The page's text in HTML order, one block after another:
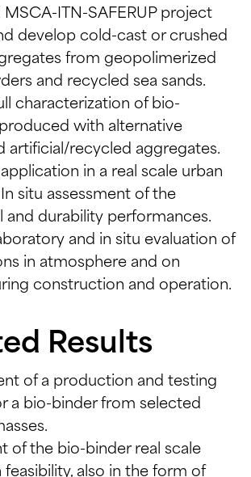
ITN-SAFERUP project
develop cold-cast or crushed
from geopolimerized
and recycled sea sands.
characterization of bio-
with alternative
artificial/recycled aggregates.
in a real scale urban
situ assessment of the
and durability performances.
and in situ evaluation of
in atmosphere and on
construction and operation.
Results
of a production and testing
a bio-binder from selected
of the bio-binder real scale
also in the form of